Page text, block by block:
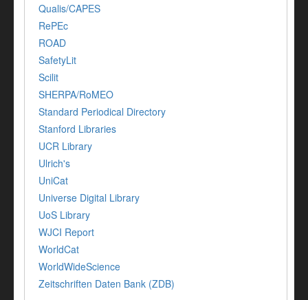
Qualis/CAPES
RePEc
ROAD
SafetyLit
Scilit
SHERPA/RoMEO
Standard Periodical Directory
Stanford Libraries
UCR Library
Ulrich's
UniCat
Universe Digital Library
UoS Library
WJCI Report
WorldCat
WorldWideScience
Zeitschriften Daten Bank (ZDB)